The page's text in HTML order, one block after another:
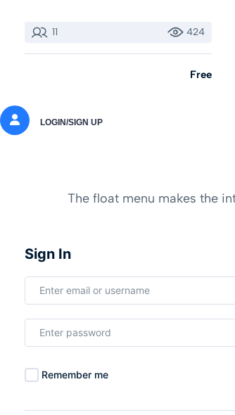
11 424
Free
LOGIN/SIGN UP
The float menu makes the
Sign In
Remember me